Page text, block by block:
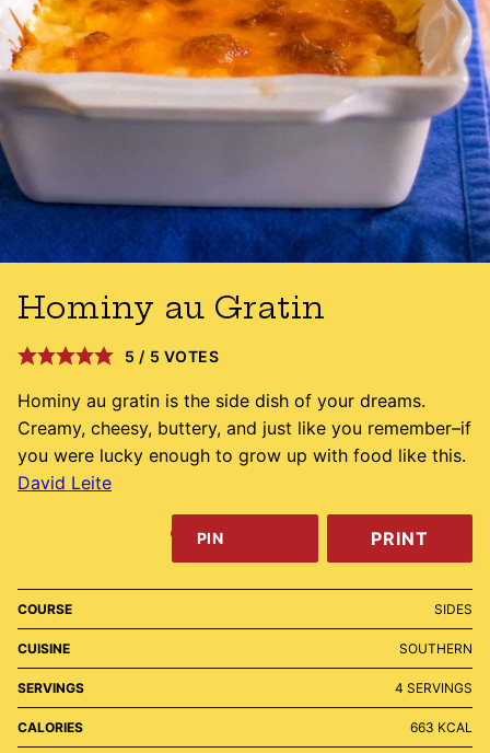
Hominy au Gratin
5 / 5 VOTES
Hominy au gratin is the side dish of your dreams.
Creamy, cheesy, buttery, and just like you remember–if
you were lucky enough to grow up with food like this.
David Leite
PIN PRINT
COURSE SIDES
CUISINE SOUTHERN
SERVINGS 4 SERVINGS
CALORIES 663 KCAL